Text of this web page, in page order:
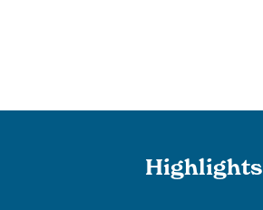
Highlights